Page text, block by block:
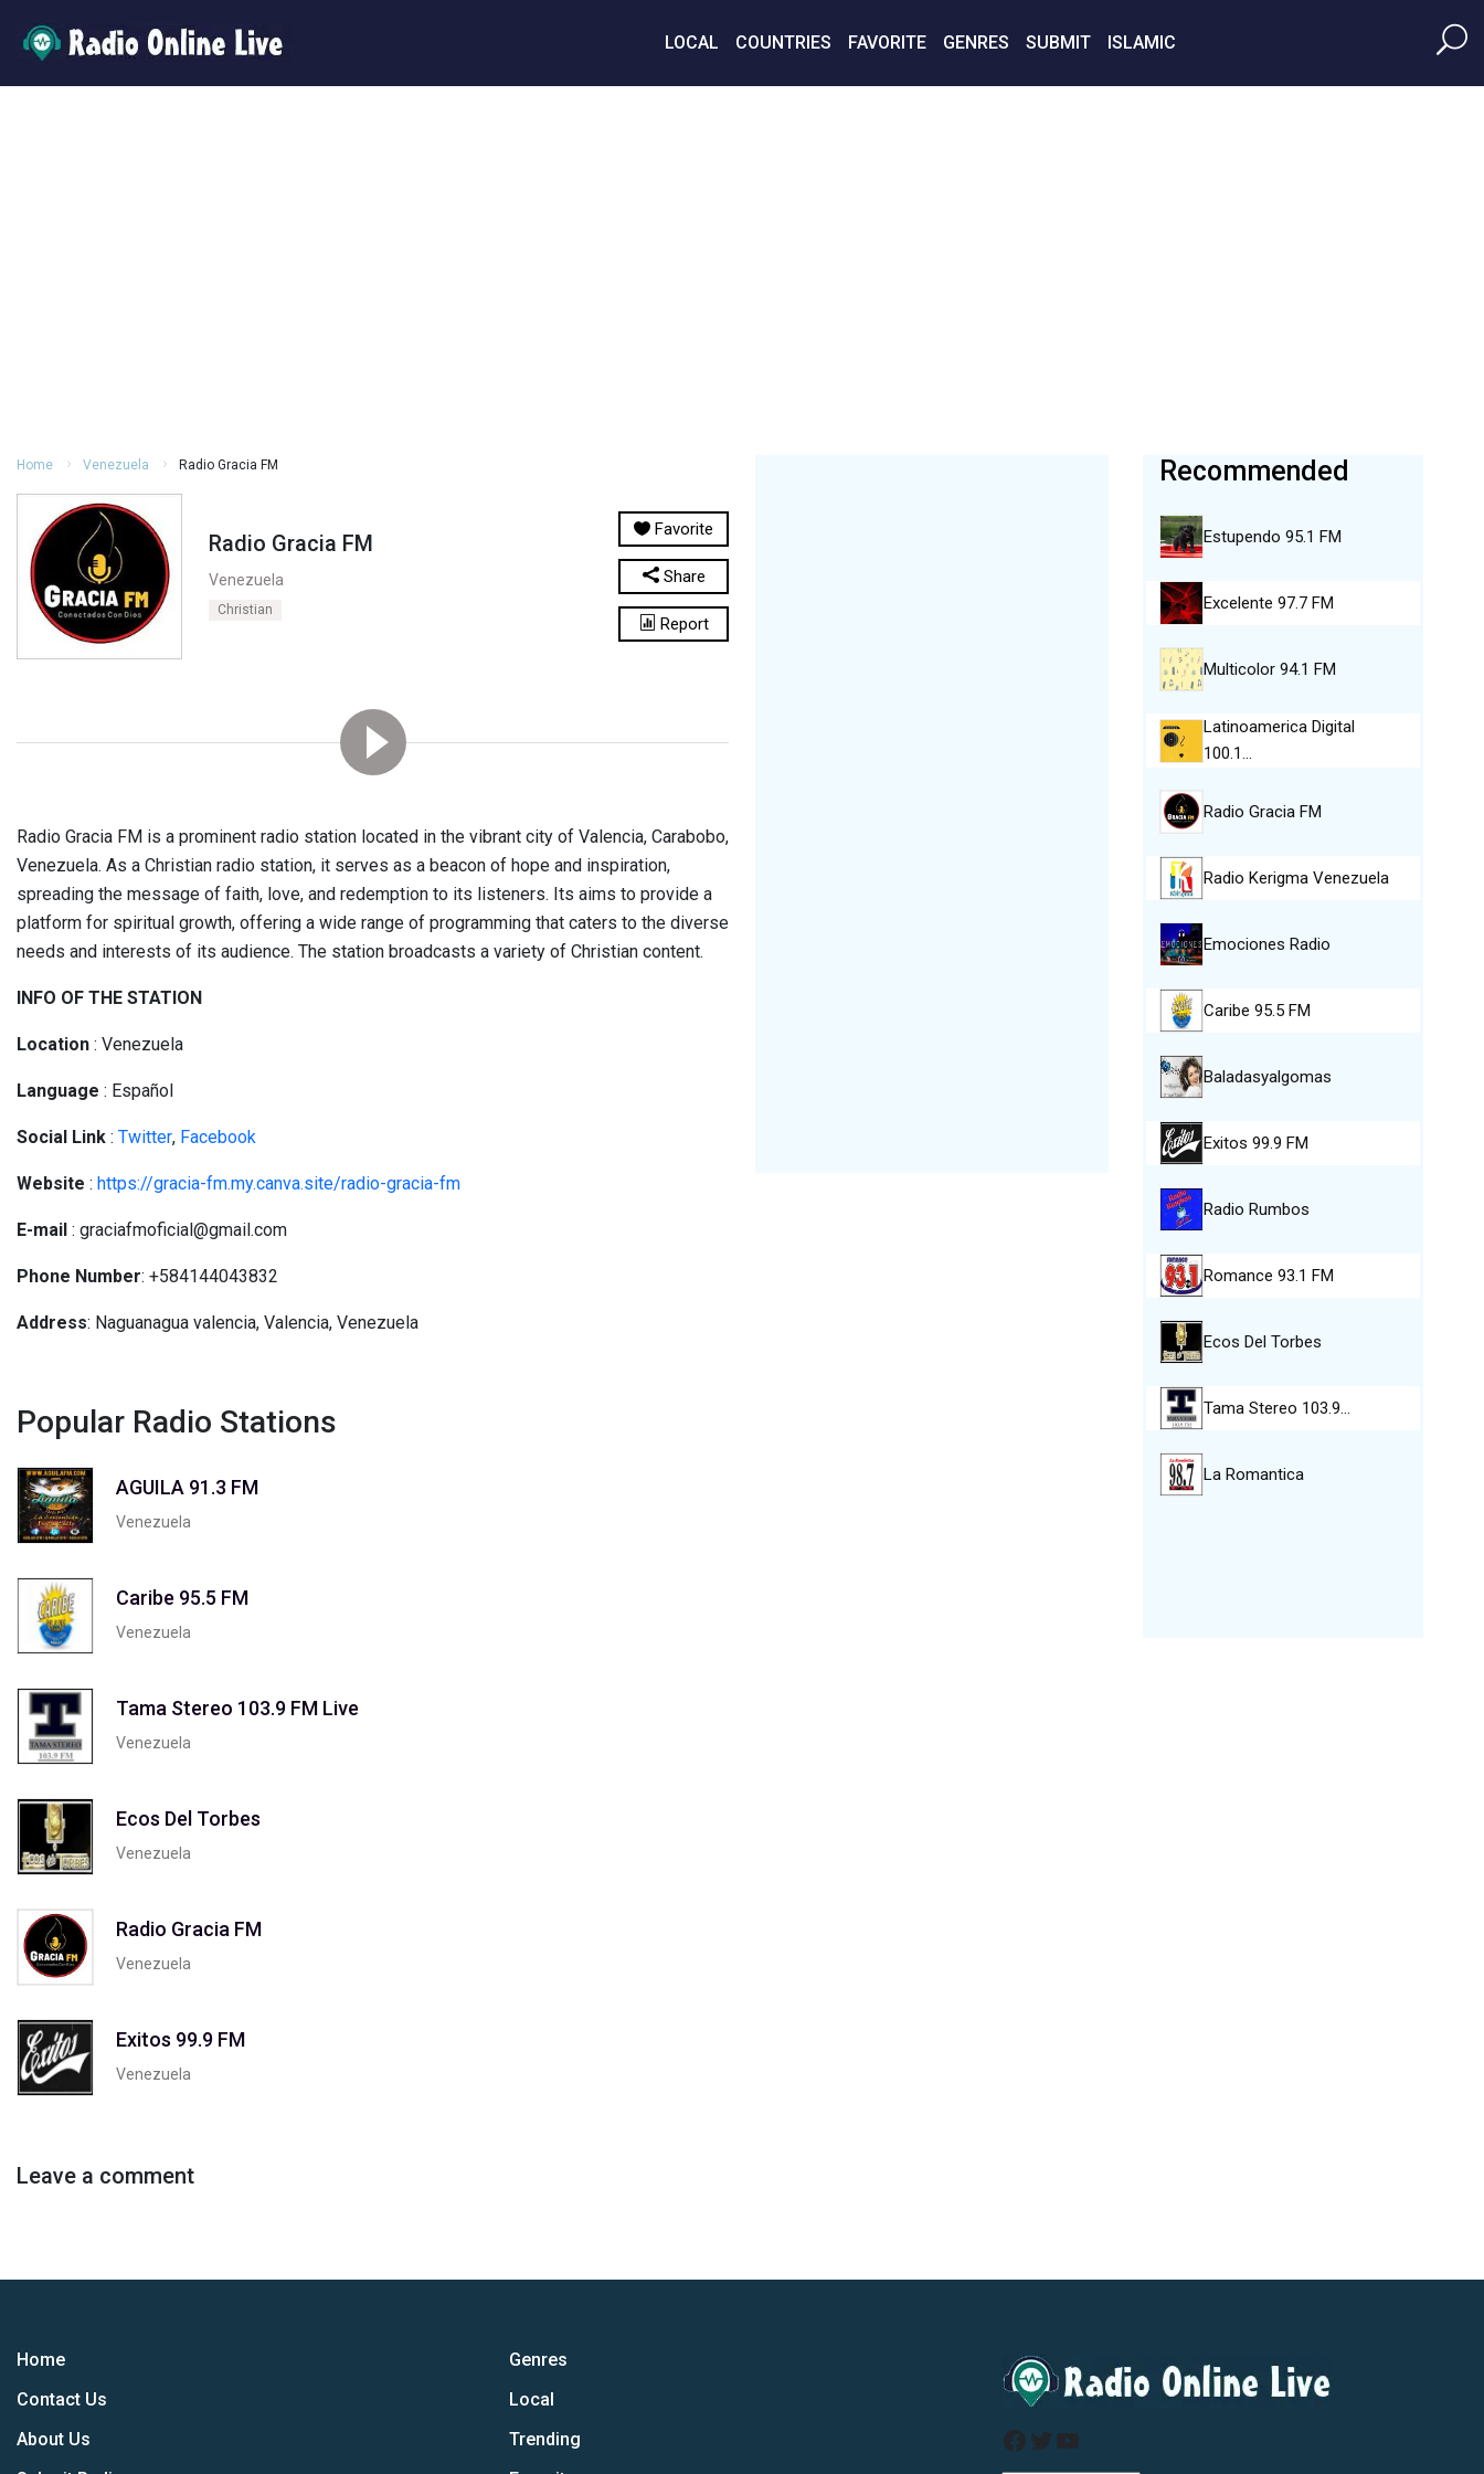
LOCAL COUNTRIES FAVORITE GENRES SUBMIT ISLAMIC
Home Venezuela Radio Gracia FM
Radio Gracia FM
Venezuela
Christian
Favorite
Share
Report
Radio Gracia FM is a prominent radio station located in the vibrant city of Valencia, Carabobo,
Venezuela. As a Christian radio station, it serves as a beacon of hope and inspiration,
spreading the message of faith, love, and redemption to its listeners. Its aims to provide a
platform for spiritual growth, offering a wide range of programming that caters to the diverse
needs and interests of its audience. The station broadcasts a variety of Christian content.
INFO OF THE STATION
Location : Venezuela
Language : Español
Social Link : Twitter, Facebook
Website : https://gracia-fm.my.canva.site/radio-gracia-fm
E-mail : graciafmoficial@gmail.com
Phone Number: +584144043832
Address: Naguanagua valencia, Valencia, Venezuela
Popular Radio Stations
AGUILA 91.3 FM
Venezuela
Caribe 95.5 FM
Venezuela
Tama Stereo 103.9 FM Live
Venezuela
Ecos Del Torbes
Venezuela
Radio Gracia FM
Venezuela
Exitos 99.9 FM
Venezuela
Leave a comment
Recommended
Estupendo 95.1 FM
Excelente 97.7 FM
Multicolor 94.1 FM
Latinoamerica Digital
100.1…
Radio Gracia FM
Radio Kerigma Venezuela
Emociones Radio
Caribe 95.5 FM
Baladasyalgomas
Exitos 99.9 FM
Radio Rumbos
Romance 93.1 FM
Ecos Del Torbes
Tama Stereo 103.9…
La Romantica
Home
Contact Us
About Us
Genres
Local
Trending
Facebook
Twitter
YouTube